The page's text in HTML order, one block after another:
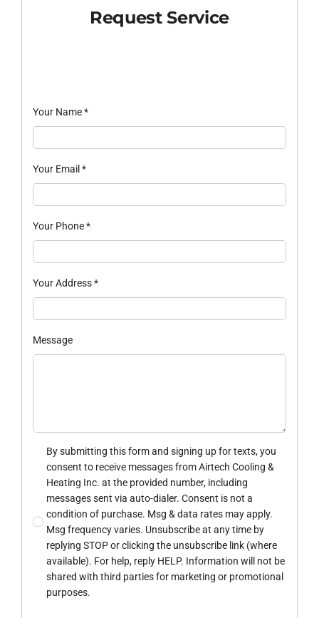
Request Service
Your Name*
Your Email *
Your Phone*
Your Address*
Message
By submitting this form and signing up for texts, you
consent to receive messages from Airtech Cooling &
Heating Inc. at the provided number, including
messages sent via auto-dialer. Consent is not a
condition of purchase. Msg & data rates may apply.
Msg frequency varies. Unsubscribe at any time by
replying STOP or clicking the unsubscribe link (where
available). For help, reply HELP. Information will not be
shared with third parties for marketing or promotional
purposes.